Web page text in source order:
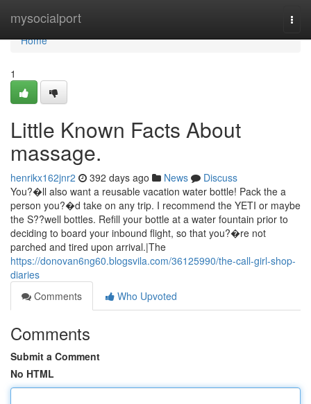
mysocialport
Home
Home
1
Little Known Facts About
massage.
henrikx162jnr2 392 days ago News
Discuss
You?�ll also want a reusable vacation water bottle! Pack the a
person you?�d take on any trip. I recommend the YETI or maybe
the S??well bottles. Refill your bottle at a water fountain prior to
deciding to board your inbound flight, so that you?�re not
parched and tired upon arrival.|The
https://donovan6ng60.blogsvila.com/36125990/the-call-girl-shop-
diaries
Comments
Who Upvoted
Comments
Submit a Comment
No HTML